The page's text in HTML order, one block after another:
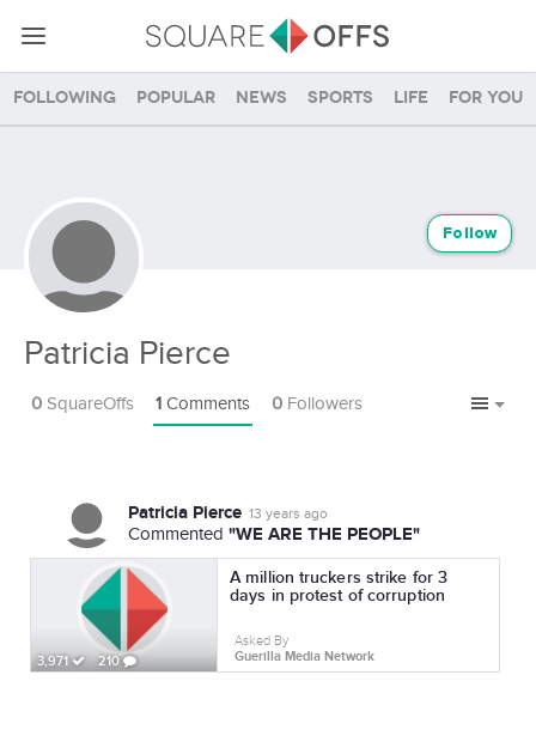
Following Popular News Sports Life For you
Patricia Pierce
Follow
0 SquareOffs 1 Comments 0 Followers
Patricia Pierce 13 years ago
Commented "WE ARE THE PEOPLE"
3,971 210
A million truckers strike for 3
days in protest of corruption
Asked By
Guerilla Media Network